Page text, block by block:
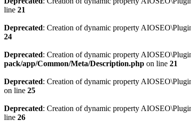
line 21
Deprecated: Creation of dynamic property
24
Deprecated: Creation of dynamic property
pack/app/Common/Meta/Description.php on line 21
Deprecated: Creation of dynamic property
on line 25
Deprecated: Creation of dynamic property
line 26